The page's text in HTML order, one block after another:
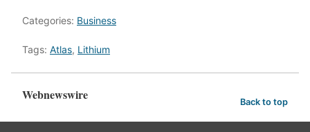
Categories: Business
Tags: Atlas, Lithium
Webnewswire Back to top